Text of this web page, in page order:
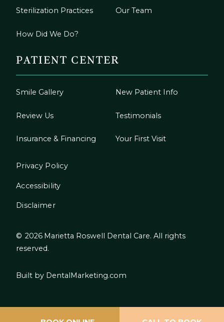
Sterilization Practices Our Team
How Did We Do?
PATIENT CENTER
Smile Gallery New Patient Info
Review Us Testimonials
Insurance & Financing Your First Visit
© 2026 Marietta Roswell Dental Care. All rights
reserved.
Privacy Policy
Accessibility
Disclaimer
Built by DentalMarketing.com